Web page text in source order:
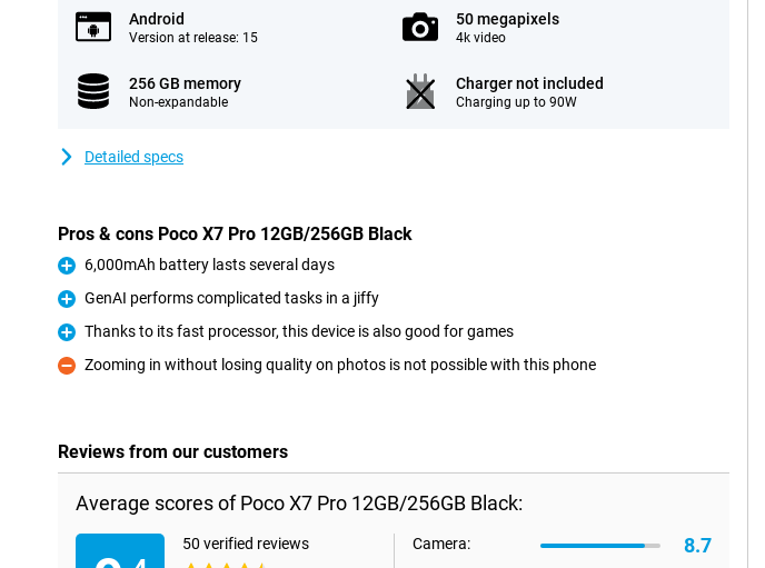
Android
Version at release: 15
50 megapixels
4k video
256 GB memory
Non-expandable
Charger not included
Charging up to 90W
Detailed specs
Pros & cons Poco X7 Pro 12GB/256GB Black
Pro
6,000mAh battery lasts several days
Pro
GenAI performs complicated tasks in a jiffy
Pro
Thanks to its fast processor, this device is also good for games
Con
Zooming in without losing quality on photos is not possible with this phone
Reviews from our customers
Average scores of Poco X7 Pro 12GB/256GB Black:
50 verified reviews
Camera: 8.7